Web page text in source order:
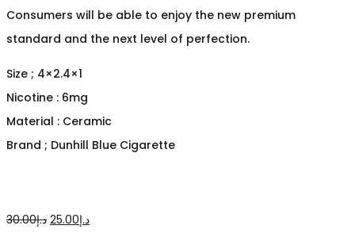
Consumers will be able to enjoy the new premium
standard and the next level of perfection.
Size ; 4×2.4×1
Nicotine : 6mg
Material : Ceramic
Brand ; Dunhill Blue Cigarette
د.إ30.00
Original
د.إ25.00
Current